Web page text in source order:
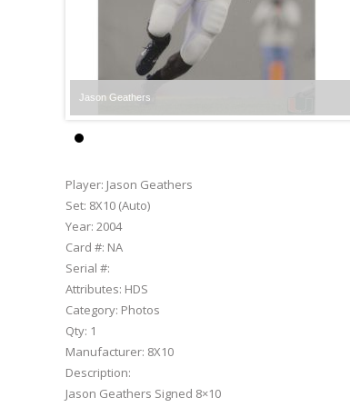
Jason Geathers
Player: Jason Geathers
Set: 8X10 (Auto)
Year: 2004
Card #: NA
Serial #:
Attributes: HDS
Category: Photos
Qty: 1
Manufacturer: 8X10
Description:
Jason Geathers Signed 8×10